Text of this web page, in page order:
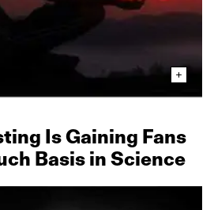
Is Gaining Fans
Basis in Science